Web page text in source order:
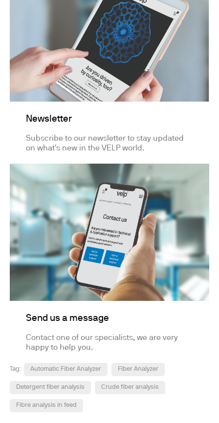
Newsletter
Subscribe to our newsletter to stay updated
on what's new in the VELP world.
Send us a message
Contact one of our specialists, we are very
happy to help you.
Tag: Automatic Fiber Analyzer Fiber Analyzer
Detergent fiber analysis Crude fiber analysis
Fibre analysis in feed